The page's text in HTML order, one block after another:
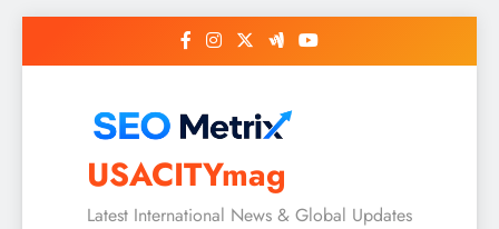
USACITYmag
Latest International News & Global Updates